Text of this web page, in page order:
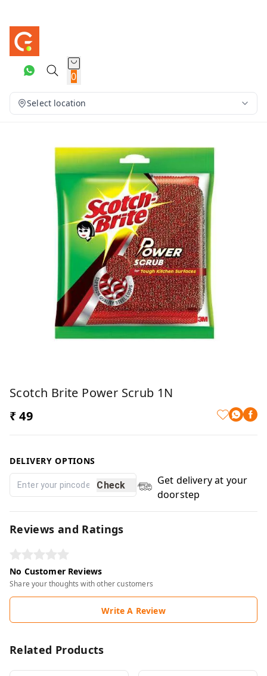
0
Select location
Scotch Brite Power Scrub 1N
₹ 49
DELIVERY OPTIONS
Check
Get delivery at your
doorstep
Reviews and Ratings
No Customer Reviews
Share your thoughts with other customers
Write A Review
Related Products